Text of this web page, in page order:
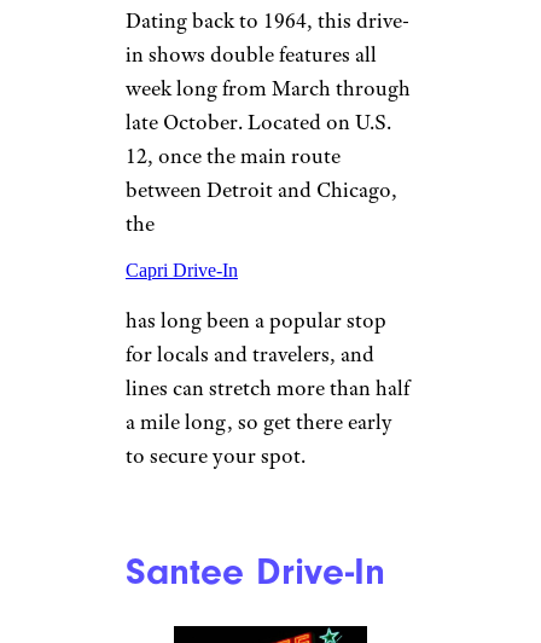
prices at $9 for ages 12 and up,
$7 for ages 6 to 11, and free for
kids 5 and under.
Capri Drive-In
Theater
Coldwater, Michigan
week long from March through